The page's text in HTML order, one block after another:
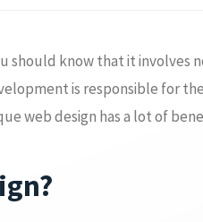
should know that it involves
is responsible for
web design has a lot of